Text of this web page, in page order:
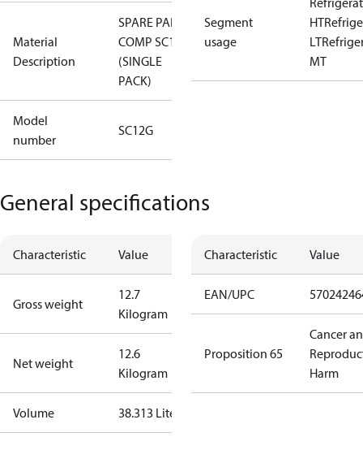
Material
Description
SPARE PART,
COMP SC12G
(SINGLE
PACK)
Model
number
SC12G
Segment
usage
HT
LT
MT
General specifications
Characteristic Value
Gross weight
12.7
Kilogram
Net weight
12.6
Kilogram
Volume 38.313 Liter
Characteristic Value
EAN/UPC
Proposition 65
Cancer
Harm